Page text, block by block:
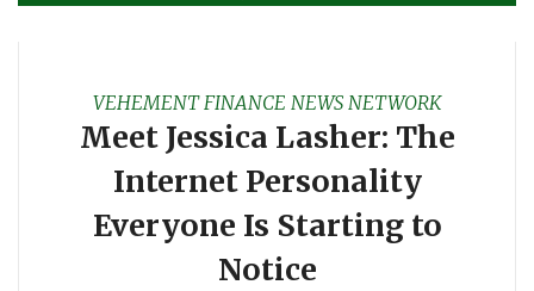
VEHEMENT FINANCE NEWS NETWORK
Meet Jessica Lasher: The
Internet Personality
Everyone Is Starting to
Notice